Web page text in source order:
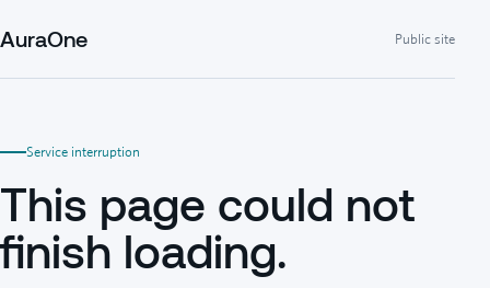
AuraOne Public site
Service interruption
This page could not
finish loading.